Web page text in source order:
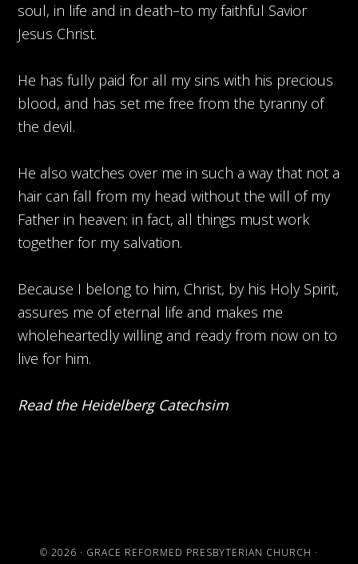
soul, in life and in death–to my faithful Savior
Jesus Christ.
He has fully paid for all my sins with his precious
blood, and has set me free from the tyranny of
the devil.
He also watches over me in such a way that not a
hair can fall from my head without the will of my
Father in heaven: in fact, all things must work
together for my salvation.
Because I belong to him, Christ, by his Holy Spirit,
assures me of eternal life and makes me
wholeheartedly willing and ready from now on to
live for him.
Read the Heidelberg Catechsim
© 2026 · GRACE REFORMED PRESBYTERIAN CHURCH ·